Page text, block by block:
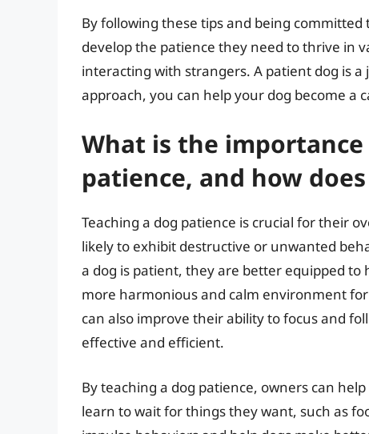
By following these tips and being
develop the patience they need to thrive in
interacting with strangers. A patient dog is
approach, you can help your dog become a
What is the
patience, and how
Teaching a dog patience is crucial for their
likely to exhibit destructive or unwanted
a dog is patient, they are better equipped
more harmonious and calm environment
can also improve their ability to focus and
effective and efficient.
By teaching a dog patience, owners can
learn to wait for things they want, such as